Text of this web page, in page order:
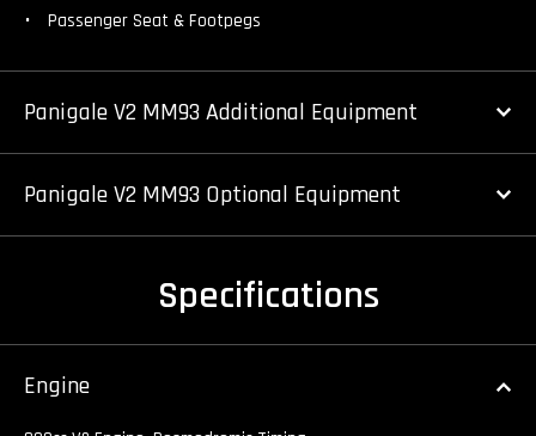
Passenger Seat & Footpegs
Panigale V2 MM93 Additional Equipment
Panigale V2 MM93 Optional Equipment
Specifications
Engine